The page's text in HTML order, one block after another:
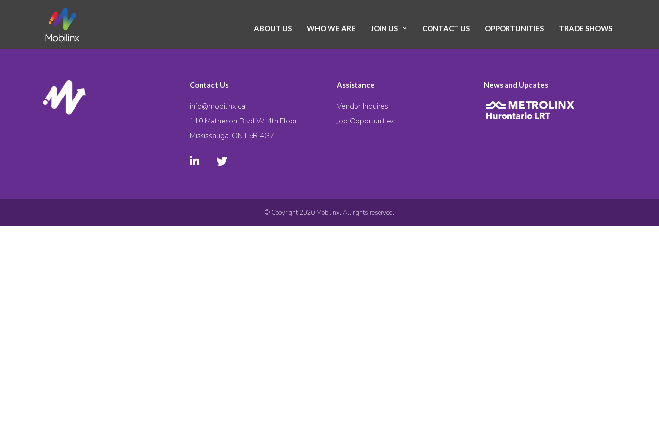
ABOUT US WHO WE ARE JOIN US CONTACT US OPPORTUNITIES TRADE SHOWS
Contact Us
info@mobilinx.ca
110 Matheson Blvd W. 4th Floor
Mississauga, ON L5R 4G7
Assistance
Vendor Inquires
Job Opportunities
News and Updates
© Copyright 2020 Mobilinx. All rights reserved.